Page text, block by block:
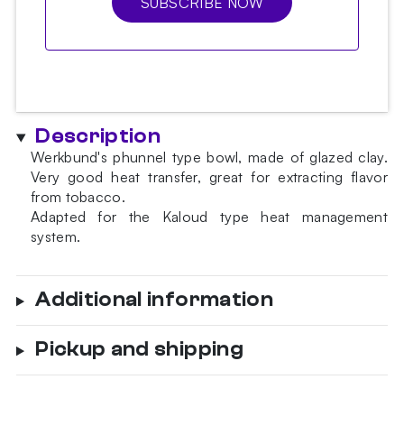
Description
Werkbund's phunnel type bowl, made of glazed clay.
Very good heat transfer, great for extracting flavor
from tobacco.
Adapted for the Kaloud type heat management
system.
Additional information
Pickup and shipping